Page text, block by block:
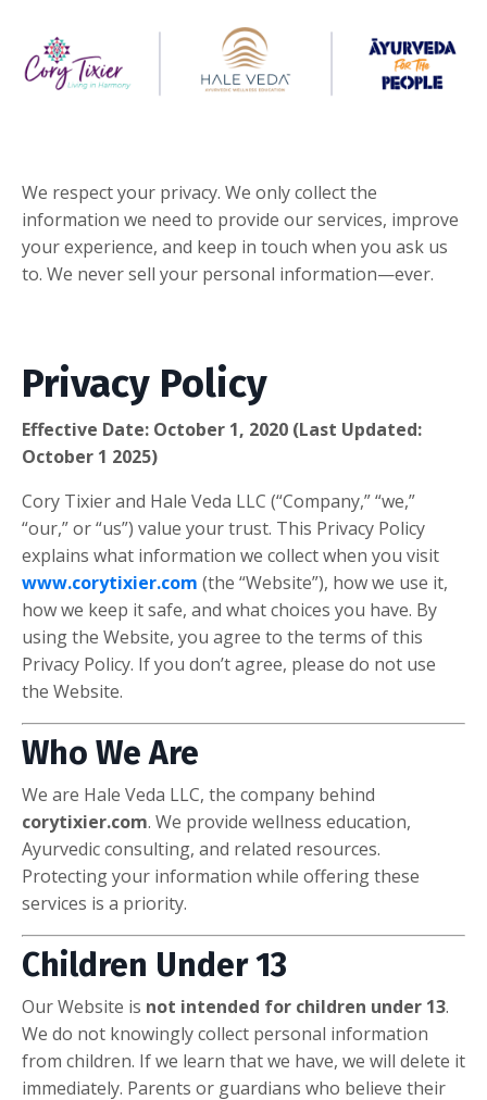
We respect your privacy. We only collect the
information we need to provide our services, improve
your experience, and keep in touch when you ask us
to. We never sell your personal information—ever.
Privacy Policy
Effective Date: October 1, 2020 (Last Updated:
October 1 2025)
Cory Tixier and Hale Veda LLC (“Company,” “we,”
“our,” or “us”) value your trust. This Privacy Policy
explains what information we collect when you visit
www.corytixier.com (the “Website”), how we use it,
how we keep it safe, and what choices you have. By
using the Website, you agree to the terms of this
Privacy Policy. If you don’t agree, please do not use
the Website.
Who We Are
We are Hale Veda LLC, the company behind
corytixier.com. We provide wellness education,
Ayurvedic consulting, and related resources.
Protecting your information while offering these
services is a priority.
Children Under 13
Our Website is not intended for children under 13.
We do not knowingly collect personal information
from children. If we learn that we have, we will delete it
immediately. Parents or guardians who believe their